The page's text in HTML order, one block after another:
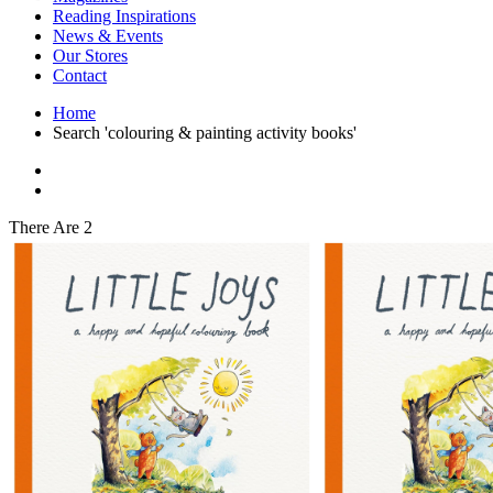
Japanese Stories
Jewelry & Watches
Lifestyle
Literary
Literary Essays
Literature
Magazines
Myth & Legend Told As Fiction
Non Fiction Classic
Penguin Classics
Personal Development
Photography
Picture Books
Plants in Biological Sciences
Poetry
Pop Culture Art
Product Design
Psychology
Reference
Reading Inspirations
News & Events
Our Stores
Contact
Home
Search 'colouring & painting activity books'
There Are 2